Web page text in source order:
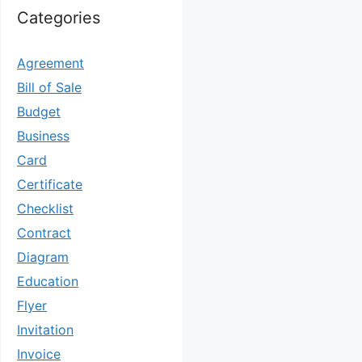
Categories
Agreement
Bill of Sale
Budget
Business
Card
Certificate
Checklist
Contract
Diagram
Education
Flyer
Invitation
Invoice